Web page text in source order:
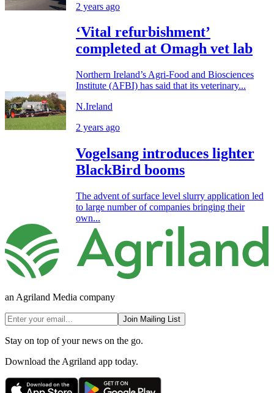
2 years ago
‘Vital refurbishment’
completed at Omagh vet lab
Northern Ireland’s Agri-Food and Biosciences
Institute (AFBI) has said that its veterinary...
N.Ireland
2 years ago
Vogelsang introduces lighter
BlackBird booms
The advent of surface level slurry application led
to large number of companies bringing their
own...
an Agriland Media company
Join Mailing List
Stay on top of your news on the go.
Download the Agriland app today.